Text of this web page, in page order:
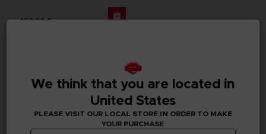
129,99 €
We think that you are located in
United States
PLEASE VISIT OUR LOCAL STORE IN ORDER TO MAKE
YOUR PURCHASE